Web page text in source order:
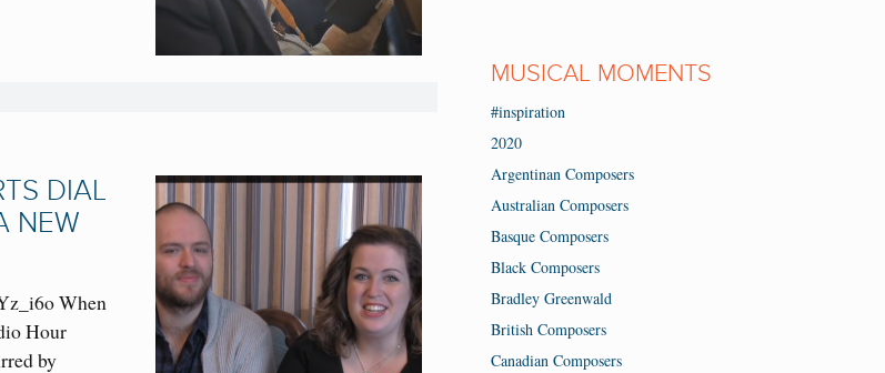
DIAL
NEW
When
Hour
by
MUSICAL MOMENTS
#inspiration
2020
Argentinan Composers
Australian Composers
Basque Composers
Black Composers
Bradley Greenwald
British Composers
Canadian Composers